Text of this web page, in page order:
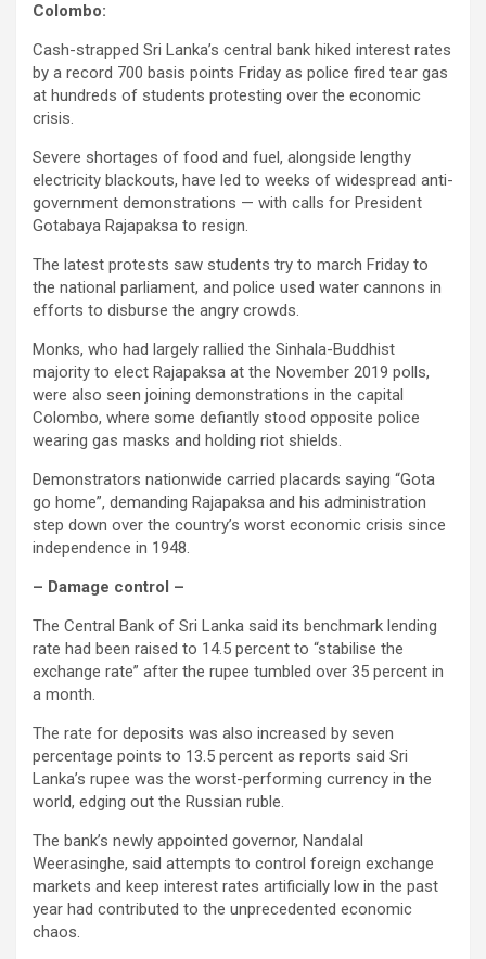
Colombo:
Cash-strapped Sri Lanka’s central bank hiked interest rates
by a record 700 basis points Friday as police fired tear gas
at hundreds of students protesting over the economic
crisis.
Severe shortages of food and fuel, alongside lengthy
electricity blackouts, have led to weeks of widespread anti-
government demonstrations — with calls for President
Gotabaya Rajapaksa to resign.
The latest protests saw students try to march Friday to
the national parliament, and police used water cannons in
efforts to disburse the angry crowds.
Monks, who had largely rallied the Sinhala-Buddhist
majority to elect Rajapaksa at the November 2019 polls,
were also seen joining demonstrations in the capital
Colombo, where some defiantly stood opposite police
wearing gas masks and holding riot shields.
Demonstrators nationwide carried placards saying “Gota
go home”, demanding Rajapaksa and his administration
step down over the country’s worst economic crisis since
independence in 1948.
– Damage control –
The Central Bank of Sri Lanka said its benchmark lending
rate had been raised to 14.5 percent to “stabilise the
exchange rate” after the rupee tumbled over 35 percent in
a month.
The rate for deposits was also increased by seven
percentage points to 13.5 percent as reports said Sri
Lanka’s rupee was the worst-performing currency in the
world, edging out the Russian ruble.
The bank’s newly appointed governor, Nandalal
Weerasinghe, said attempts to control foreign exchange
markets and keep interest rates artificially low in the past
year had contributed to the unprecedented economic
chaos.